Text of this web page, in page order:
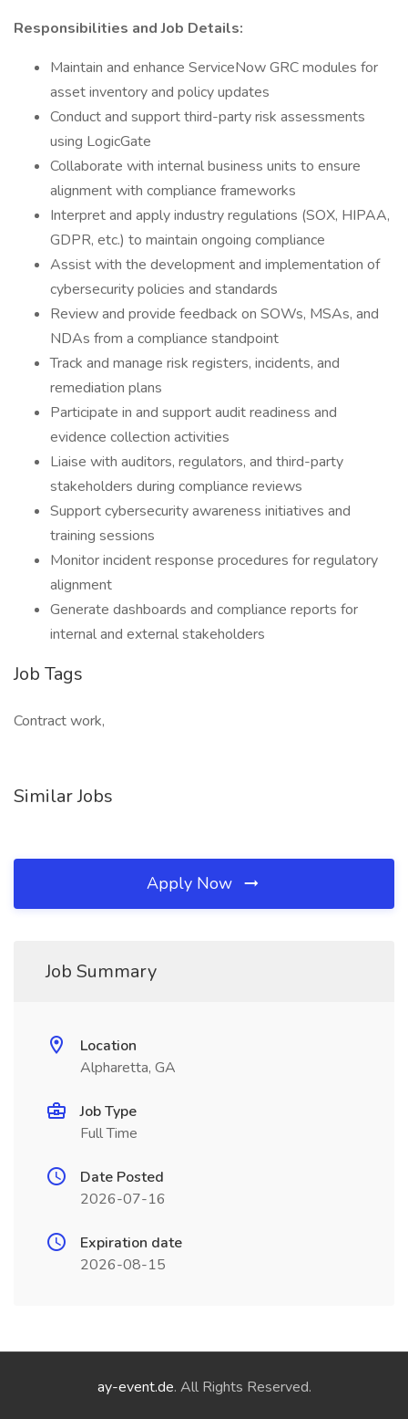
Responsibilities and Job Details:
Maintain and enhance ServiceNow GRC modules for
asset inventory and policy updates
Conduct and support third-party risk assessments
using LogicGate
Collaborate with internal business units to ensure
alignment with compliance frameworks
Interpret and apply industry regulations (SOX, HIPAA,
GDPR, etc.) to maintain ongoing compliance
Assist with the development and implementation of
cybersecurity policies and standards
Review and provide feedback on SOWs, MSAs, and
NDAs from a compliance standpoint
Track and manage risk registers, incidents, and
remediation plans
Participate in and support audit readiness and
evidence collection activities
Liaise with auditors, regulators, and third-party
stakeholders during compliance reviews
Support cybersecurity awareness initiatives and
training sessions
Monitor incident response procedures for regulatory
alignment
Generate dashboards and compliance reports for
internal and external stakeholders
Job Tags
Contract work,
Similar Jobs
Apply Now
Job Summary
Location
Alpharetta, GA
Job Type
Full Time
Date Posted
2026-07-16
Expiration date
2026-08-15
ay-event.de. All Rights Reserved.